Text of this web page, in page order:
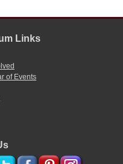
Links
of Events